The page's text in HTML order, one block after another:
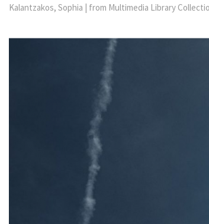
Kalantzakos, Sophia | from Multimedia Library